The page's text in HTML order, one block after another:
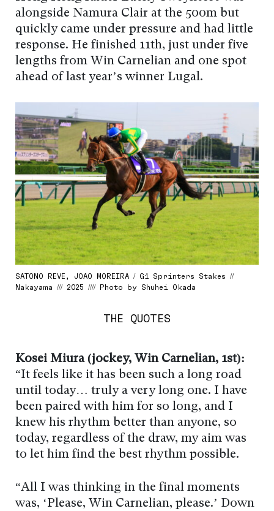
alongside Namura Clair at the 500m but
quickly came under pressure and had little
response. He finished 11th, just under five
lengths from Win Carnelian and one spot
ahead of last year’s winner Lugal.
SATONO REVE, JOAO MOREIRA / G1 Sprinters Stakes //
Nakayama /// 2025 //// Photo by Shuhei Okada
THE QUOTES
Kosei Miura (jockey, Win Carnelian, 1st):
“It feels like it has been such a long road
until today… truly a very long one. I have
been paired with him for so long, and I
knew his rhythm better than anyone, so
today, regardless of the draw, my aim was
to let him find the best rhythm possible.
“All I was thinking in the final moments
was, ‘Please, Win Carnelian, please.’ Down